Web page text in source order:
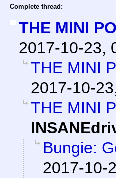
Complete thread:
THE MINI
2017-10-23,
THE MINI
2017-10-
THE MINI
Bungie:
2017-10-